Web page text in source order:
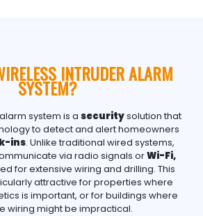
INTRUDER ALARM
SYSTEM?
system is a securitysolution that
to detect and alert homeowners
ins. Unlike traditional wired systems,
via radio signals orWi-Fi,
for extensive wiring and drilling. This
attractive for properties where
is important, or for buildings where
wiring might be impractical.